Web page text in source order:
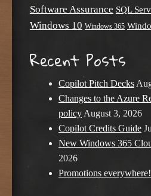
Software Assurance SQL
Windows 10 Windows 365
Recent Posts
Copilot Pitch Decks
Changes to the Azure
policy August 3, 2026
Copilot Credits Guide
New Windows 365
2026
Promotions everywhere!